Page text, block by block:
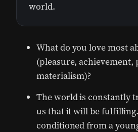
world.
What do you love most
(pleasure, achievement,
materialism)?
The world is constantly
us that it will be
conditioned from a